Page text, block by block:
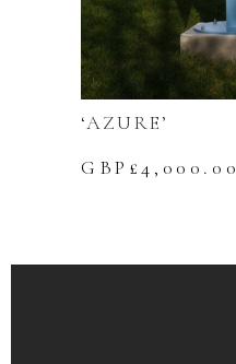
‘AZURE’
GBP£4,000.00